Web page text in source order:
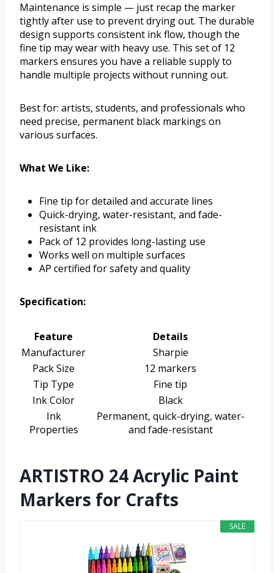
Maintenance is simple — just recap the marker
tightly after use to prevent drying out. The durable
design supports consistent ink flow, though the
fine tip may wear with heavy use. This set of 12
markers ensures you have a reliable supply to
handle multiple projects without running out.
Best for: artists, students, and professionals who
need precise, permanent black markings on
various surfaces.
What We Like:
Fine tip for detailed and accurate lines
Quick-drying, water-resistant, and fade-
resistant ink
Pack of 12 provides long-lasting use
Works well on multiple surfaces
AP certified for safety and quality
Specification:
Feature
Details
Manufacturer
Sharpie
Pack Size
12 markers
Tip Type
Fine tip
Ink Color
Black
Ink
Properties
Permanent, quick-drying, water-
and fade-resistant
ARTISTRO 24 Acrylic Paint
Markers for Crafts
SALE